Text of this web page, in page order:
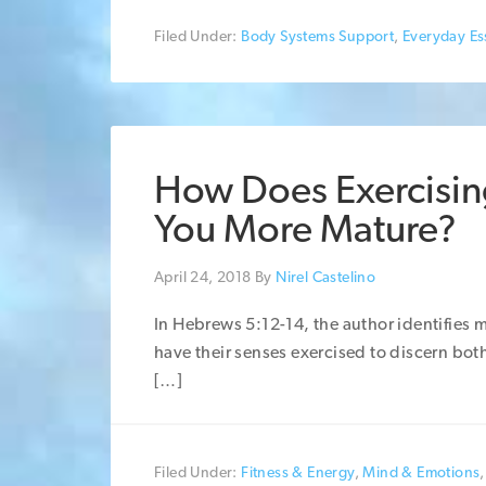
Filed Under: Body Systems Support, Everyday
How Does
You More Mature?
April 24, 2018 By Nirel Castelino
In Hebrews 5:12-14, the author identifies
have their senses exercised to discern
[…]
Filed Under: Fitness & Energy,Mind & Emotions